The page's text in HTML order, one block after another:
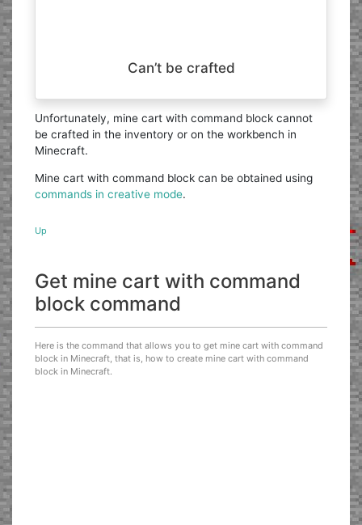
Can’t be crafted
Unfortunately, mine cart with command block cannot
be crafted in the inventory or on the workbench in
Minecraft.
Mine cart with command block can be obtained using
commands in creative mode.
Up
Get mine cart with command
block command
Here is the command that allows you to get mine cart with command
block in Minecraft, that is, how to create mine cart with command
block in Minecraft.